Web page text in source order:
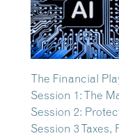
The Financial
Session 1: The
Session 2:
Session 3